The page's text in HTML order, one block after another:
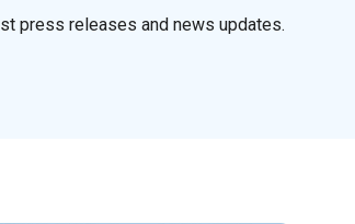
press releases and news updates.